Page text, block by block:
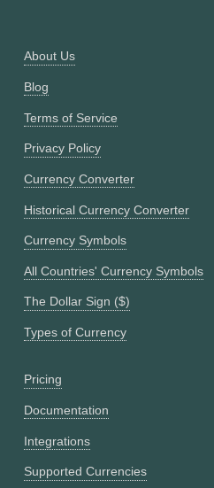
About Us
Blog
Terms of Service
Privacy Policy
Currency Converter
Historical Currency Converter
Currency Symbols
All Countries' Currency Symbols
The Dollar Sign ($)
Types of Currency
Pricing
Documentation
Integrations
Supported Currencies